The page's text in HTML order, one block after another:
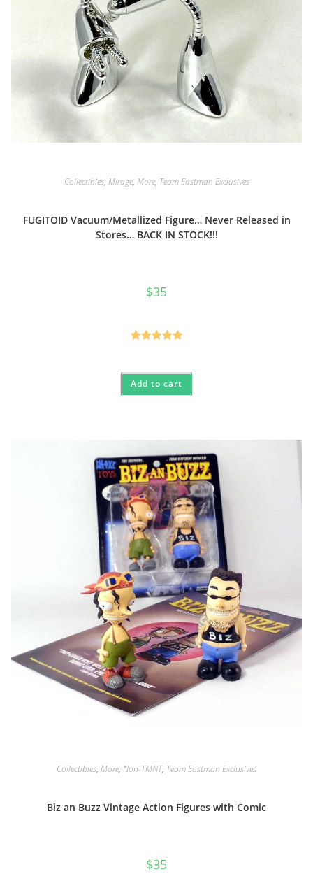
Collectibles, Mirage, More, Team Eastman Exclusives
FUGITOID Vacuum/Metallized Figure… Never Released in
Stores… BACK IN STOCK!!!
$35
Add to cart
Collectibles, More, Non-TMNT, Team Eastman Exclusives
Biz an Buzz Vintage Action Figures with Comic
$35